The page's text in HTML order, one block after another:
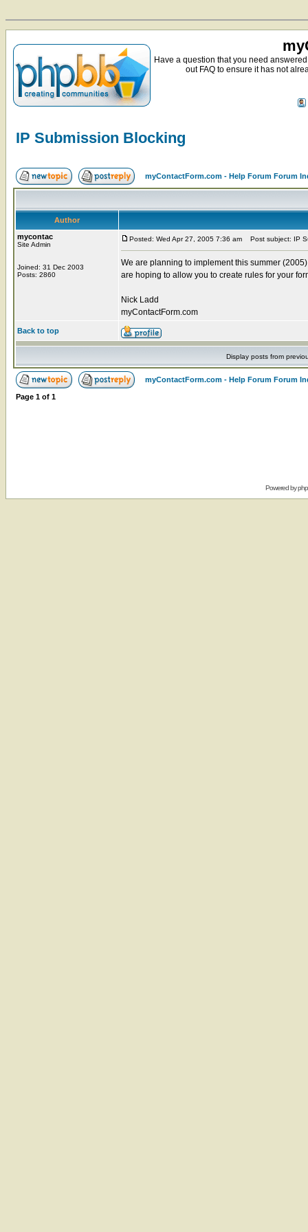
Have a question that you need
out FAQ to ensure it has not
IP Submission Blocking
myContactForm.com - Help Forum Forum
Author
mycontac
Site Admin
Joined: 31 Dec 2003
Posts: 2860
Posted: Wed Apr 27, 2005 7:36 am Post subject: IP
We are planning to implement this summer
are hoping to allow you to create rules for your
Nick Ladd
myContactForm.com
Back to top
Display posts from
myContactForm.com - Help Forum Forum
Page 1 of 1
Powered by